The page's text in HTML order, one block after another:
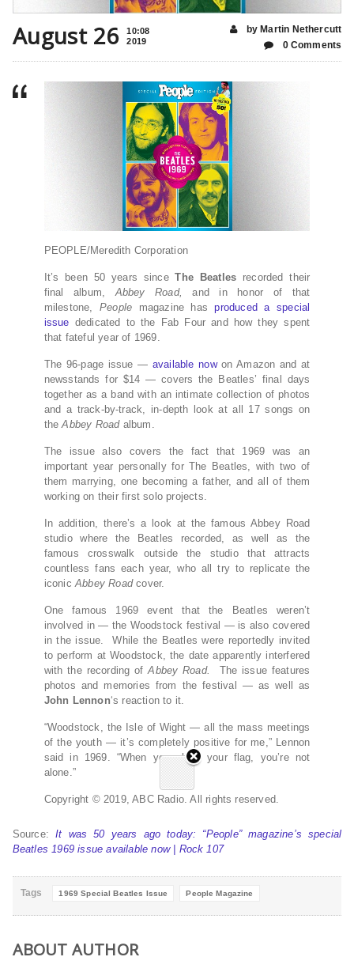
August 26
10:08
2019
by Martin Nethercutt
0 Comments
PEOPLE/Meredith Corporation
It’s been 50 years sinceThe Beatles recorded their
final album, Abbey Road,
and in honor of that
milestone,People magazine hasproduced a special
issue dedicated to the Fab Four and how they spent
that fateful year of 1969.
The 96-page issue — available nowon Amazon and at
newsstands for $14 — covers the Beatles’ final days
together as a band with an intimate collection of photos
and a track-by-track, in-depth look at all 17 songs on
theAbbey Roadalbum.
The issue also covers the fact that 1969 was an
important year personally for The Beatles, with two of
them marrying, one becoming a father, and all of them
working on their first solo projects.
In addition, there’s a look at the famous Abbey Road
studio where the Beatles recorded, as well as the
famous crosswalk outside the studio that attracts
countless fans each year, who all try to replicate the
iconicAbbey Roadcover.
One famous 1969 event that the Beatles weren’t
involved in — the Woodstock festival — is also covered
in the issue. While the Beatles were reportedly invited
to perform at Woodstock, the date apparently interfered
with the recording of Abbey Road.
The issue features
photos and memories from the festival — as well as
John Lennon‘s reaction to it.
“Woodstock, the Isle of Wight — all the mass meetings
of the youth — it’s completely positive for me,” Lennon
said in 1969. “When you show your flag, you’re not
alone.”
Copyright © 2019, ABC Radio. All rights reserved.
Source:It was 50 years ago today: “People” magazine’s special
Beatles 1969 issue available now | Rock 107
Tags 1969 Special Beatles Issue People Magazine
ABOUT AUTHOR